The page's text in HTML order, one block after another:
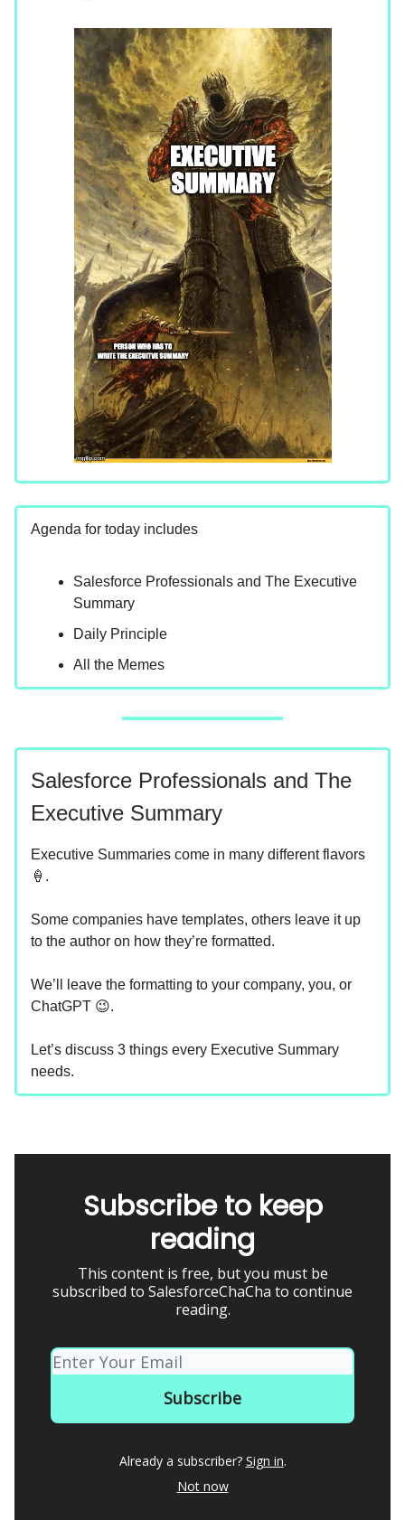
Agenda for today includes
Salesforce Professionals and The Executive
Summary
Daily Principle
All the Memes
Salesforce Professionals and The
Executive Summary
Executive Summaries come in many different flavors
🍦.
Some companies have templates, others leave it up
to the author on how they’re formatted.
We’ll leave the formatting to your company, you, or
ChatGPT 😉.
Let’s discuss 3 things every Executive Summary
needs.
Subscribe to keep
reading
This content is free, but you must be
subscribed to SalesforceChaCha to continue
reading.
Already a subscriber? Sign in.
Not now